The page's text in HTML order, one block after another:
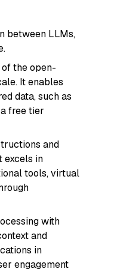
between LLMs,
the open-
It enables
data, such as
free tier
and
excels in
tools, virtual
with
and
in
engagement